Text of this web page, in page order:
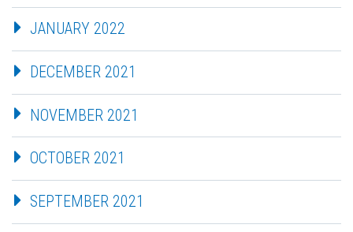
JANUARY 2022
DECEMBER 2021
NOVEMBER 2021
OCTOBER 2021
SEPTEMBER 2021